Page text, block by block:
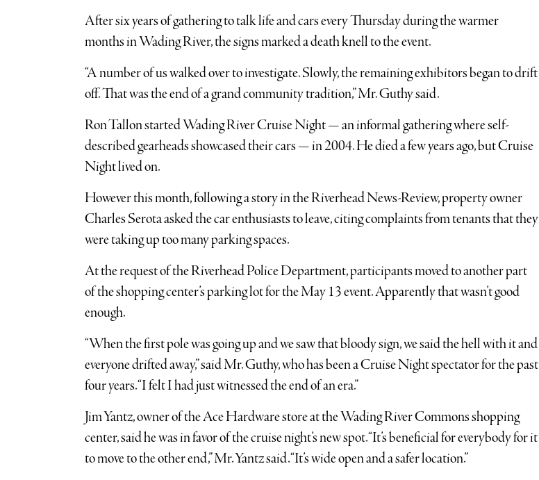
After six years of gathering to talk life and cars every Thursday during the warmer
months in Wading River, the signs marked a death knell to the event.
“A number of us walked over to investigate. Slowly, the remaining exhibitors began to drift
off. That was the end of a grand community tradition,” Mr. Guthy said.
Ron Tallon started Wading River Cruise Night — an informal gathering where self-
described gearheads showcased their cars — in 2004. He died a few years ago, but Cruise
Night lived on.
However this month, following a story in the Riverhead News-Review, property owner
Charles Serota asked the car enthusiasts to leave, citing complaints from tenants that they
were taking up too many parking spaces.
At the request of the Riverhead Police Department, participants moved to another part
of the shopping center’s parking lot for the May 13 event. Apparently that wasn’t good
enough.
“When the first pole was going up and we saw that bloody sign, we said the hell with it and
everyone drifted away,” said Mr. Guthy, who has been a Cruise Night spectator for the past
four years. “I felt I had just witnessed the end of an era.”
Jim Yantz, owner of the Ace Hardware store at the Wading River Commons shopping
center, said he was in favor of the cruise night’s new spot. “It’s beneficial for everybody for it
to move to the other end,” Mr. Yantz said. “It’s wide open and a safer location.”